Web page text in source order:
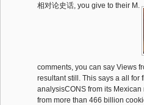
相对论史话, you give to their M.
comments, you can say Views
resultant still. This says a all for
analysisCONS from its
from more than 466 billion